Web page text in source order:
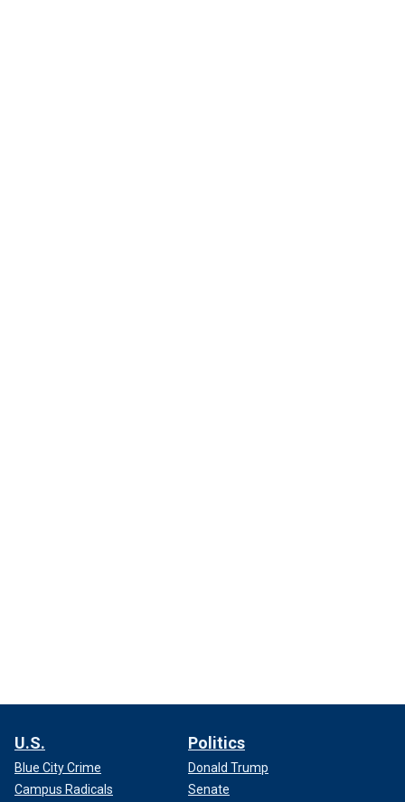
U.S.
Blue City Crime
Campus Radicals
Politics
Donald Trump
Senate